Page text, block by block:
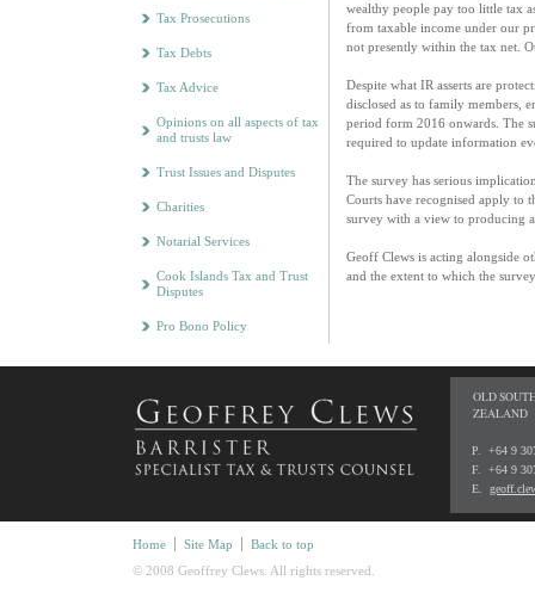
Tax Prosecutions
Tax Debts
Tax Advice
Opinions on all aspects of tax
and trusts law
Trust Issues and Disputes
Charities
Notarial Services
Cook Islands Tax and Trust
Disputes
Pro Bono Policy
wealthy people pay too little tax
from taxable income under our
not presently within the tax net.
Despite what IR asserts are
disclosed as to family members,
period form 2016 onwards. The
required to update information
The survey has serious
Courts have recognised apply to
survey with a view to producing
Geoff Clews is acting alongside
and the extent to which the
OLD
ZEALAND
P. +64 9
F. +64 9
E.
Home Site Map
Back to top
© 2008 Geoffrey Clews. All rights reserved.